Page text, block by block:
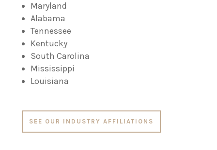
Maryland
Alabama
Tennessee
Kentucky
South Carolina
Mississippi
Louisiana
SEE OUR INDUSTRY AFFILIATIONS